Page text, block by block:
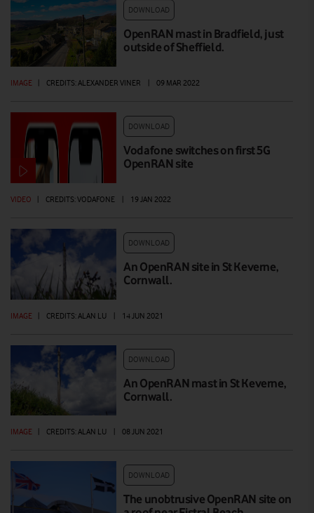
DOWNLOAD
OpenRAN mast in Bradfield, just
outside of Sheffield.
IMAGE CREDITS: ALEXANDER VINER 09 MAR 2022
DOWNLOAD
Vodafone switches on first 5G
OpenRAN site
VIDEO | CREDITS: VODAFONE | 19 JAN 2022
DOWNLOAD
An OpenRAN site in St Keverne,
Cornwall.
IMAGE | CREDITS: ALAN LU | 14 JUN 2021
DOWNLOAD
An OpenRAN mast in St Keverne,
Cornwall.
IMAGE CREDITS: ALAN LU 08 JUN 2021
DOWNLOAD
The unobtrusive OpenRAN site on